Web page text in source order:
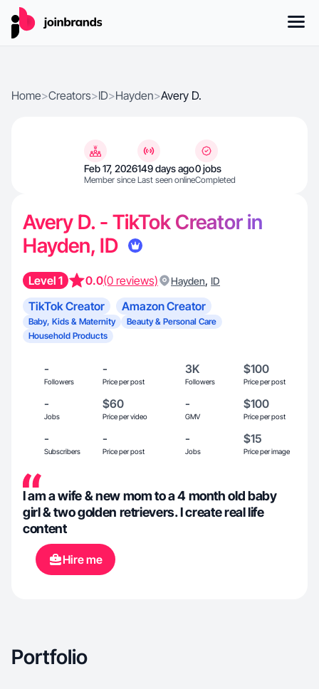
Home>Creators>ID>Hayden>Avery D.
Feb 17, 2026
Member since
149 days ago
Last seen online
0 jobs
Completed
Avery D. - TikTok Creator in
Hayden, ID
Level 1 0.0(0 reviews) Hayden, ID
TikTok Creator Amazon Creator
Baby, Kids & Maternity
Beauty & Personal Care
Household Products
-
Followers
-
Price per post
3K
Followers
$100
Price per post
-
Jobs
$60
Price per video
-
GMV
$100
Price per post
-
Subscribers
-
Price per post
-
Jobs
$15
Price per image
I am a wife & new mom to a 4 month old baby
girl & two golden retrievers. I create real life
content
Hire me
Portfolio